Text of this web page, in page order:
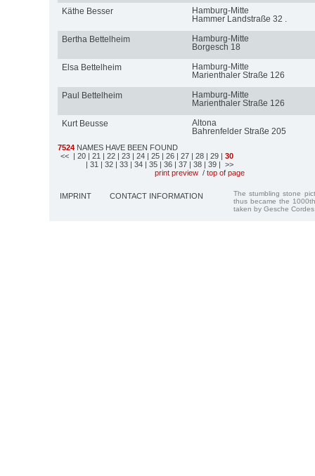
Käthe Besser
Hamburg-Mitte
Hammer Landstraße 32 .
Bertha Bettelheim
Hamburg-Mitte
Borgesch 18
Elsa Bettelheim
Hamburg-Mitte
Marienthaler Straße 126
Paul Bettelheim
Hamburg-Mitte
Marienthaler Straße 126
Kurt Beusse
Altona
Bahrenfelder Straße 205
7524 NAMES HAVE BEEN FOUND
<< | 20 | 21 | 22 | 23 | 24 | 25 | 26 | 27 | 28 | 29 | 30
| 31 | 32 | 33 | 34 | 35 | 36 | 37 | 38 | 39 | >>
print preview / top of page
IMPRINT CONTACT INFORMATION
The stumbling stone
thus became the
taken by Gesche